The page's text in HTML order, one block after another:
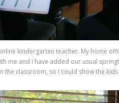
kindergarten teacher. My home
me and I have added our usual
the classroom, so I could show the